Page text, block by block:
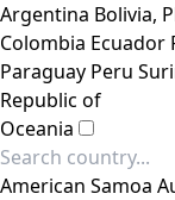
Argentina Bolivia,
Colombia Ecuador
Paraguay Peru
Republic of
Oceania
American Samoa